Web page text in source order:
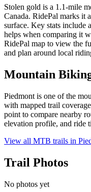
Stolen gold is a 1.1-mile
Canada. RidePal marks it
surface. Key stats include
helps when comparing it
RidePal map to view the
and plan around local
Mountain
Piedmont is one of the
with mapped trail
point to compare nearby
elevation profile, and ride
View all MTB trails in
Trail Photos
No photos yet